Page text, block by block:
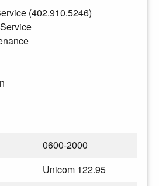
(402.910.5246)
0600-2000
Unicom 122.95